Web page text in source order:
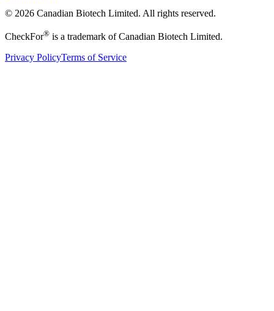
© 2026 Canadian Biotech Limited. All rights reserved.
CheckFor® is a trademark of Canadian Biotech Limited.
Privacy PolicyTerms of Service